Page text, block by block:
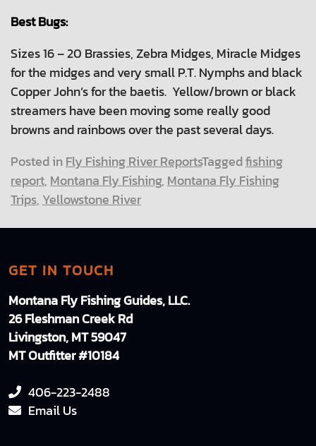
Best Bugs:
Sizes 16 – 20 Brassies, Zebra Midges, Miracle Midges
for the midges and very small P.T. Nymphs and black
Copper John’s for the baetis. Yellow/brown or black
streamers have been moving some really good
browns and rainbows over the past several days.
Posted inFly Fishing River ReportsTaggedfishing
report, Montana Fly Fishing, Montana Fly Fishing
Trips, Yellowstone River
GET IN TOUCH
Montana Fly Fishing Guides, LLC.
26 Fleshman Creek Rd
Livingston, MT 59047
MT Outfitter #10184
406-223-2488
Email Us